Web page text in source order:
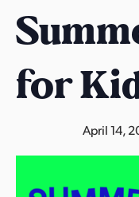
A
r
a
for
April 14,